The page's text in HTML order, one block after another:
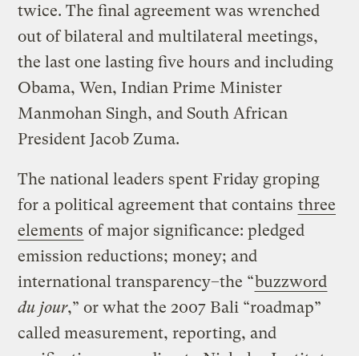
twice. The final agreement was wrenched
out of bilateral and multilateral meetings,
the last one lasting five hours and including
Obama, Wen, Indian Prime Minister
Manmohan Singh, and South African
President Jacob Zuma.
The national leaders spent Friday groping
for a political agreement that contains three
elements of major significance: pledged
emission reductions; money; and
international transparency–the “buzzword
du jour,” or what the 2007 Bali “roadmap”
called measurement, reporting, and